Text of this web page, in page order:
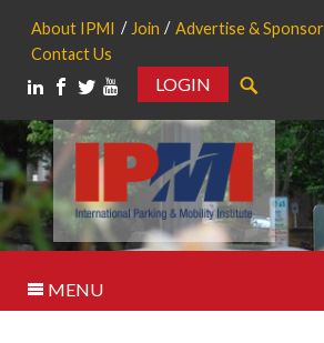
About IPMI Join Advertise & Sponsor
Contact Us
LOGIN
MENU